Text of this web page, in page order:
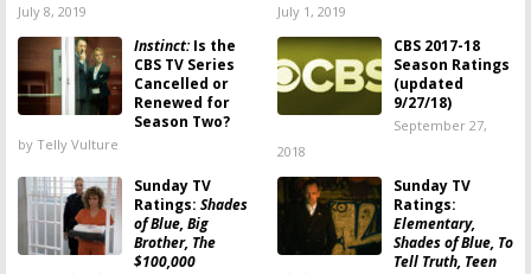
July 8, 2019 July 1, 2019
Instinct:Is the
CBS TV Series
Cancelled or
Renewed for
Season Two?
by Telly Vulture
CBS 2017-18
Season Ratings
(updated
9/27/18)
September 27,
2018
Sunday TV
Ratings: Shades
of Blue, Big
Brother, The
$100,000
Sunday TV
Ratings:
Elementary,
Shades of Blue, To
Tell Truth, Teen